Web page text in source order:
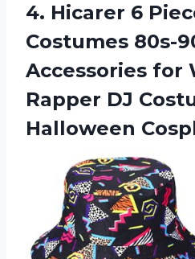
4. Hicarer 6
Costumes 80s-
Accessories for
Rapper DJ
Halloween